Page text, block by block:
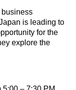
is leading to
for the
explore the